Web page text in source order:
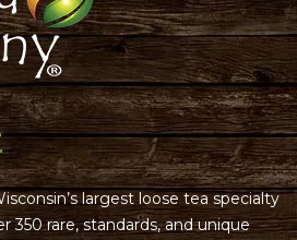
largest loose tea specialty
350 rare, standards, and unique